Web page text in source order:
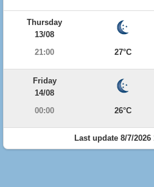
Thursday
13/08
21:00
27°C
Friday
14/08
00:00
26°C
Last update 8/7/2026